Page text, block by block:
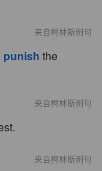
来自柯林斯例句
punish the
来自柯林斯例句
来自柯林斯例句